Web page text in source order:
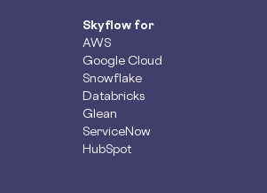
Skyflow for
AWS
Google Cloud
Snowflake
Databricks
Glean
ServiceNow
HubSpot